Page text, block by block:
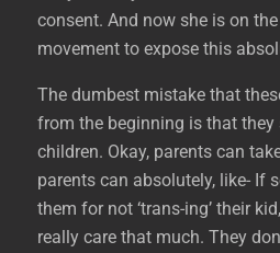
consent. And now she is on
movement to expose this
The dumbest mistake that
from the beginning is that they
children. Okay, parents can
parents can absolutely, like- If
them for not ‘trans-ing’ their
really care that much. They